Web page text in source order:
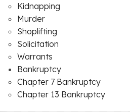
Kidnapping
Murder
Shoplifting
Solicitation
Warrants
Bankruptcy
Chapter 7 Bankruptcy
Chapter 13 Bankruptcy